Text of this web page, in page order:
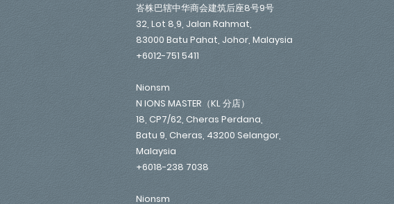
峇株巴辖中华商会建筑后座8号9号
32, Lot 8,9, Jalan Rahmat,
83000 Batu Pahat, Johor, Malaysia
+6012-751 5411
Nionsm
N IONS MASTER（KL 分店）
18, CP7/62, Cheras Perdana,
Batu 9, Cheras, 43200 Selangor,
Malaysia
+6018-238 7038
Nionsm